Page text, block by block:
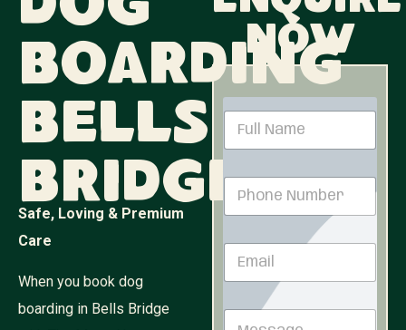
Boarding
Bells
Bridge
Safe, Loving & Premium
Care
When you book dog
boarding in Bells Bridge
now
m
h
o
e
a